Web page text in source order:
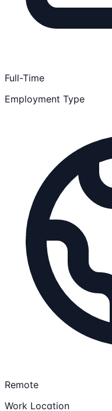
Full-Time
Employment Type
Remote
Work Location